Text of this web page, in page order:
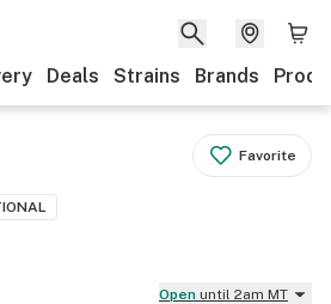
Deals Strains Brands
Favorite
Open until 2am MT